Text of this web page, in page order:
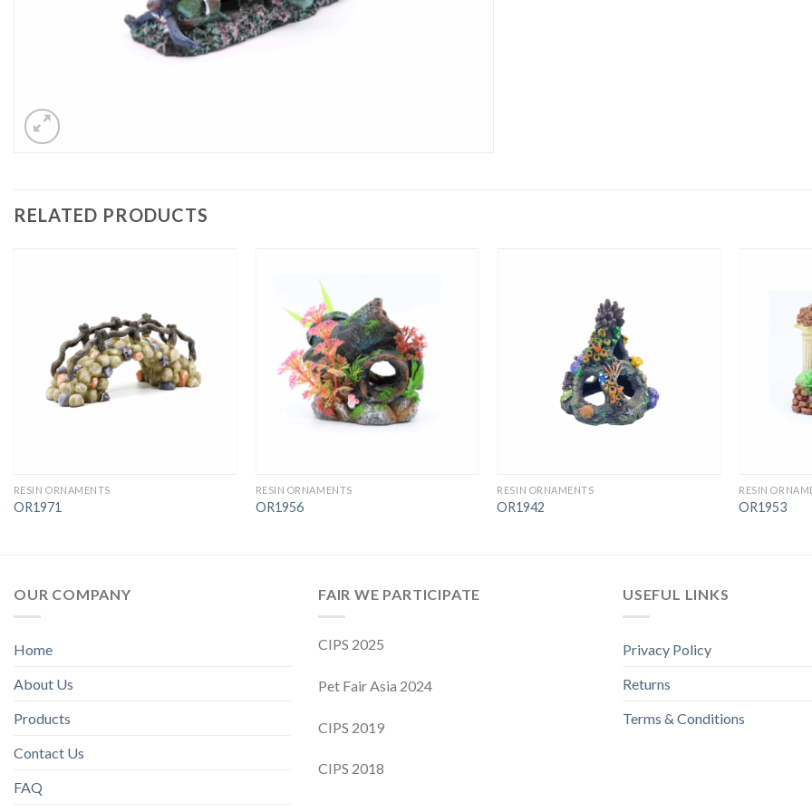
RELATED PRODUCTS
RESIN ORNAMENTS
OR1971
RESIN ORNAMENTS
OR1956
RESIN ORNAMENTS
OR1942
RESIN
OR1953
OUR COMPANY
Home
About Us
Products
Contact Us
FAQ
FAIR WE PARTICIPATE
CIPS 2025
Pet Fair Asia 2024
CIPS 2019
CIPS 2018
USEFUL LINKS
Privacy Policy
Returns
Terms & Conditions